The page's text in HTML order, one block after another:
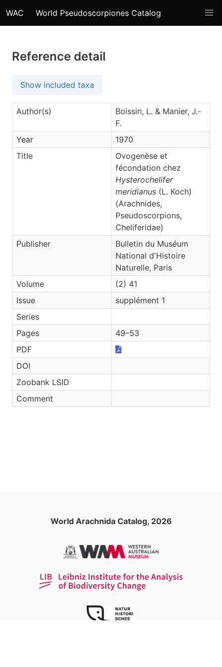
WAC World Pseudoscorpiones Catalog
Reference detail
Show included taxa
Author(s)
Boissin, L. & Manier, J.-
F.
Year
1970
Title
Ovogenèse et
fécondation chez
Hysterochelifer
meridianus (L. Koch)
(Arachnides,
Pseudoscorpions,
Cheliferidae)
Publisher
Bulletin du Muséum
National d'Histoire
Naturelle, Paris
Volume
(2) 41
Issue
supplément 1
Series
Pages
49–53
PDF
DOI
Zoobank LSID
Comment
World Arachnida Catalog, 2026